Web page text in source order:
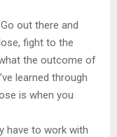
out there and
fight to the
the outcome of
learned through
is when you
have to work with